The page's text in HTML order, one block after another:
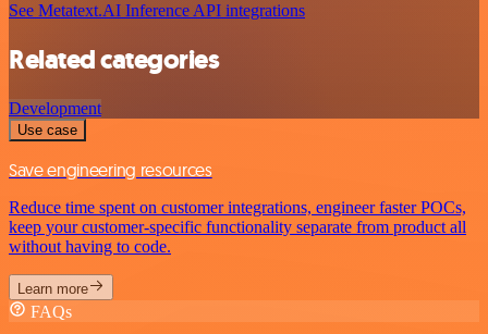
See Metatext.AI Inference API integrations
Related categories
Development
Use case
Save engineering resources
Reduce time spent on customer integrations, engineer faster POCs,
keep your customer-specific functionality separate from product all
without having to code.
Learn more
FAQs